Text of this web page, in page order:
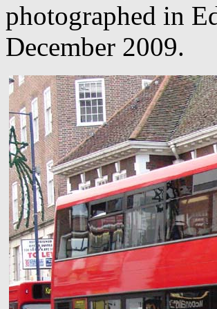
photographed in
December 2009.